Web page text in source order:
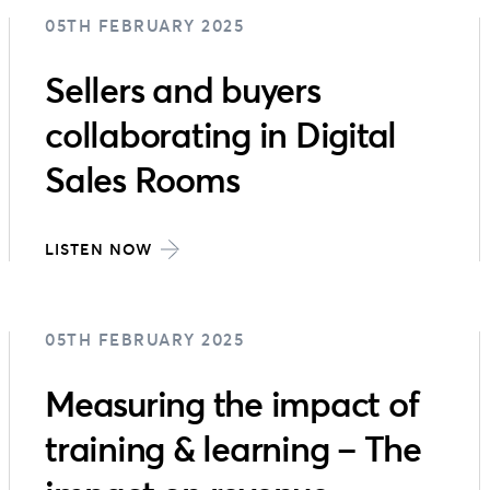
05TH FEBRUARY 2025
Sellers and buyers
collaborating in Digital
Sales Rooms
LISTEN NOW
05TH FEBRUARY 2025
Measuring the impact of
training & learning – The